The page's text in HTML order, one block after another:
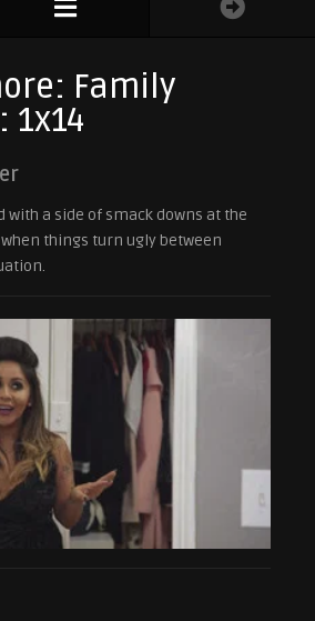
Family
1x14
with a side of smack downs at the
things turn ugly between